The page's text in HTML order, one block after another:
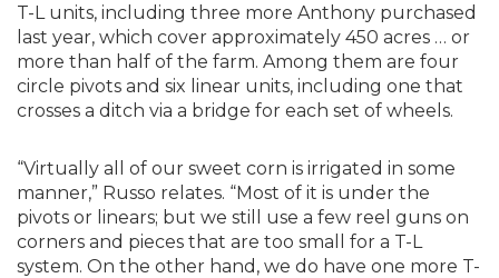
T-L units, including three more Anthony purchased
last year, which cover approximately 450 acres … or
more than half of the farm. Among them are four
circle pivots and six linear units, including one that
crosses a ditch via a bridge for each set of wheels.
“Virtually all of our sweet corn is irrigated in some
manner,” Russo relates. “Most of it is under the
pivots or linears; but we still use a few reel guns on
corners and pieces that are too small for a T-L
system. On the other hand, we do have one more T-